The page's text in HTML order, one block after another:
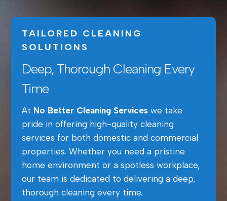
TAILORED CLEANING
SOLUTIONS
Deep, Thorough Cleaning Every
Time
At No Better Cleaning Serviceswe take
pride in offering high-quality cleaning
services for both domestic and commercial
properties. Whether you need a pristine
home environment or a spotless workplace,
our team is dedicated to delivering a deep,
thorough cleaning every time.